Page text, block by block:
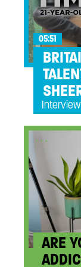
05:51
...
ARE